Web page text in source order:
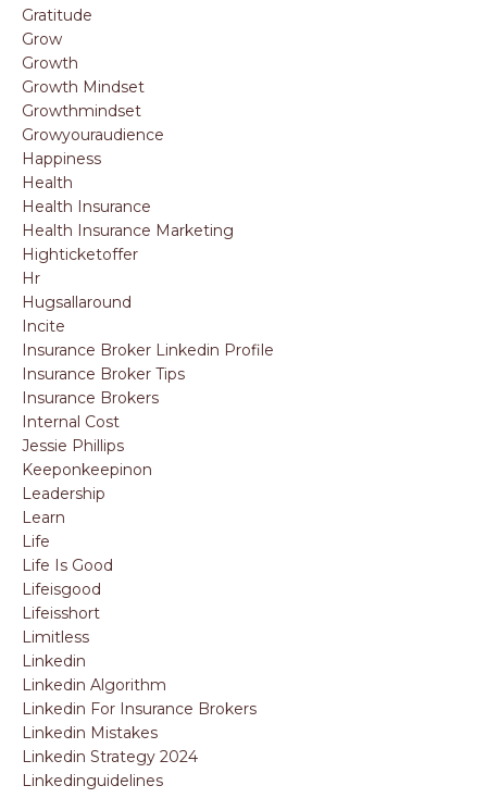
Gratitude
Grow
Growth
Growth Mindset
Growthmindset
Growyouraudience
Happiness
Health
Health Insurance
Health Insurance Marketing
Highticketoffer
Hr
Hugsallaround
Incite
Insurance Broker Linkedin Profile
Insurance Broker Tips
Insurance Brokers
Internal Cost
Jessie Phillips
Keeponkeepinon
Leadership
Learn
Life
Life Is Good
Lifeisgood
Lifeisshort
Limitless
Linkedin
Linkedin Algorithm
Linkedin For Insurance Brokers
Linkedin Mistakes
Linkedin Strategy 2024
Linkedinguidelines